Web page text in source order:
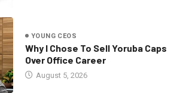
YOUNG CEOS
Why I Chose To Sell Yoruba Caps
Over Office Career
August 5, 2026